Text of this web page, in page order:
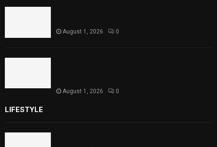
August 1, 2026 0
August 1, 2026 0
LIFESTYLE